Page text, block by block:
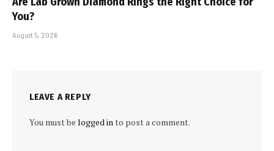
You?
August 5, 2026
LEAVE A REPLY
You must be logged into post a comment.